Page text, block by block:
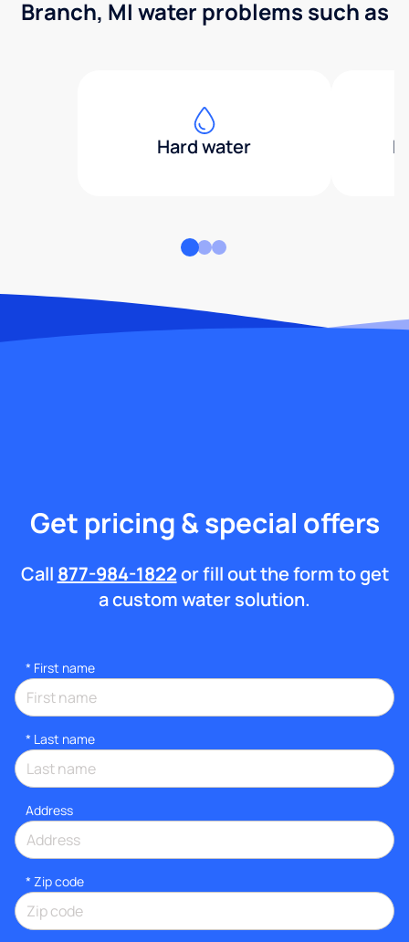
Branch, MI water problems such as
Hard water
Get pricing & special offers
Call 877-984-1822or fill out the form to get
a custom water solution.
* First name
* Last name
Address
* Zip code